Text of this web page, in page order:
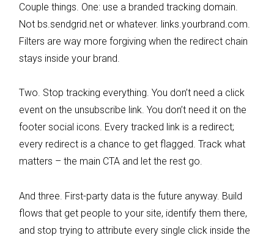
Couple things. One: use a branded tracking domain.
Not bs.sendgrid.net or whatever. links.yourbrand.com.
Filters are way more forgiving when the redirect chain
stays inside your brand.
Two. Stop tracking everything. You don’t need a click
event on the unsubscribe link. You don’t need it on the
footer social icons. Every tracked link is a redirect;
every redirect is a chance to get flagged. Track what
matters – the main CTA and let the rest go.
And three. First-party data is the future anyway. Build
flows that get people to your site, identify them there,
and stop trying to attribute every single click inside the